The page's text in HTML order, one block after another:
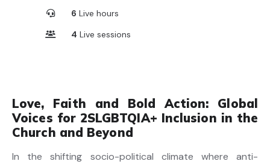
6 Live hours
4 Live sessions
Love, Faith and Bold Action: Global
Voices for 2SLGBTQIA+ Inclusion in the
Church and Beyond
In the shifting socio-political climate where anti-